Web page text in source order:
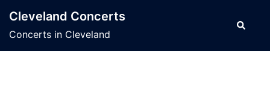
content
Cleveland Concerts
Concerts in Cleveland
Search